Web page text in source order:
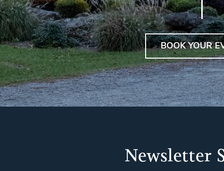
BOOK YOUR
Newsletter